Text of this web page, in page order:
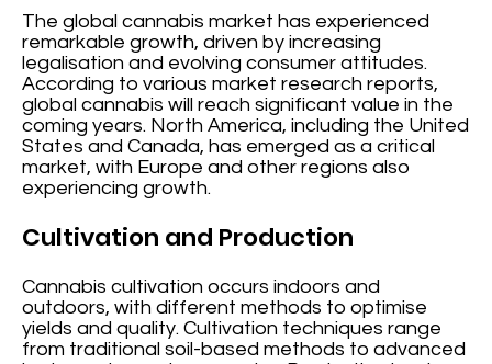
The global cannabis market has experienced
remarkable growth, driven by increasing
legalisation and evolving consumer attitudes.
According to various market research reports,
global cannabis will reach significant value in the
coming years. North America, including the United
States and Canada, has emerged as a critical
market, with Europe and other regions also
experiencing growth.
Cultivation and Production
Cannabis cultivation occurs indoors and
outdoors, with different methods to optimise
yields and quality. Cultivation techniques range
from traditional soil-based methods to advanced